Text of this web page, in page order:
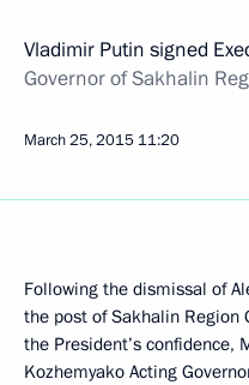
Vladimir Putin signed
Governor of Sakhalin
March 25, 2015 11:20
Following the dismissal of
the post of Sakhalin Region
the President’s confidence,
Kozhemyako Acting